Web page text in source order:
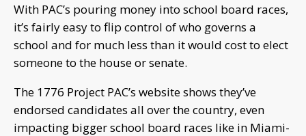
With PAC’s pouring money into school board races,
it’s fairly easy to flip control of who governs a
school and for much less than it would cost to elect
someone to the house or senate.
The 1776 Project PAC’s website shows they’ve
endorsed candidates all over the country, even
impacting bigger school board races like in Miami-